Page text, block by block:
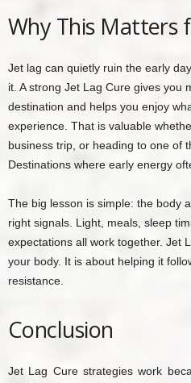
Why This Matters
Jet lag can quietly ruin the early
it. A strong Jet Lag Cure gives you
destination and helps you enjoy
experience. That is valuable
business trip, or heading to one of
Destinations where early energy
The big lesson is simple: the body
right signals. Light, meals, sleep
expectations all work together. Jet
your body. It is about helping it
resistance.
Conclusion
Jet Lag Cure strategies work